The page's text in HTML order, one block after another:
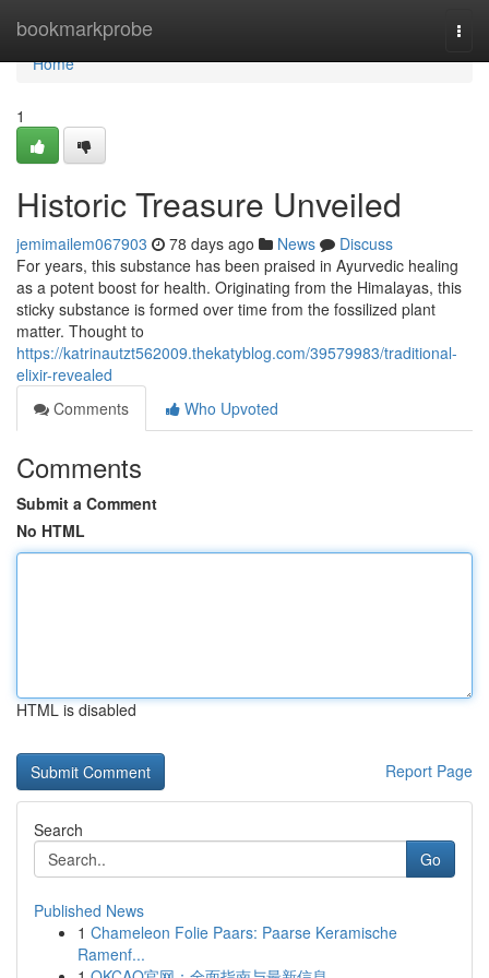
bookmarkprobe
Home
Home
1
Historic Treasure Unveiled
jemimailem067903 78 days ago News
Discuss
For years, this substance has been praised in Ayurvedic healing
as a potent boost for health. Originating from the Himalayas, this
sticky substance is formed over time from the fossilized plant
matter. Thought to
https://katrinautzt562009.thekatyblog.com/39579983/traditional-
elixir-revealed
Comments
Who Upvoted
Comments
Submit a Comment
No HTML
HTML is disabled
Report Page
Search
Go
Published News
1 Chameleon Folie Paars: Paarse Keramische
Ramenf...